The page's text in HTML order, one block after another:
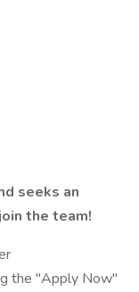
seeks an
the team!
the "Apply Now"